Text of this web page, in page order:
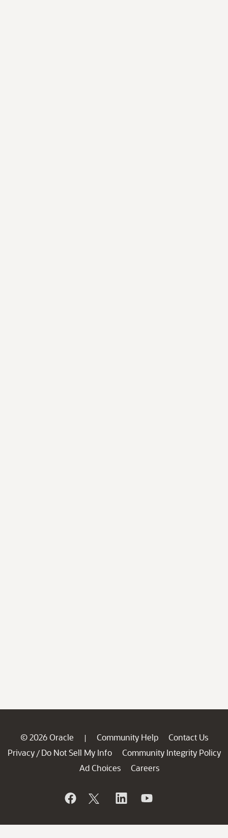
© 2026 Oracle | Community Help
Contact Us
Privacy / Do Not Sell My Info
Community Integrity Policy
Ad Choices
Careers